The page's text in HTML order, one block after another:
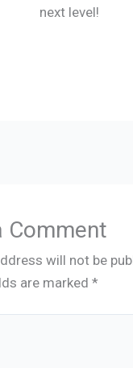
next level!
Comment
will not be
are marked *